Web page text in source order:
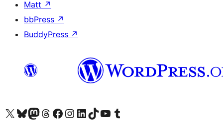
Matt ↗
bbPress ↗
BuddyPress ↗
Visit our X (formerly Twitter) account
Visit our Bluesky account
Visit our Mastodon account
Visit our Threads account
Visit our Facebook page
Visit our Instagram account
Visit our LinkedIn account
Visit our TikTok account
Visit our YouTube channel
Visit our Tumblr account